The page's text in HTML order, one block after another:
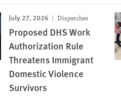
July 27, 2026 Dispatches
Proposed DHS Work
Authorization Rule
Threatens Immigrant
Domestic Violence
Survivors